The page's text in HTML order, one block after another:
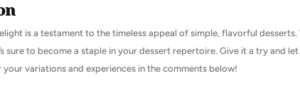
is a testament to the timeless appeal of simple, flavorful
sure to become a staple in your dessert repertoire. Give it a try and
your variations and experiences in the comments below!